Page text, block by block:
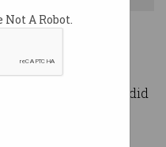
A Robot.
experts is fielding
AI-driven
make ocean
quadcopter drones did